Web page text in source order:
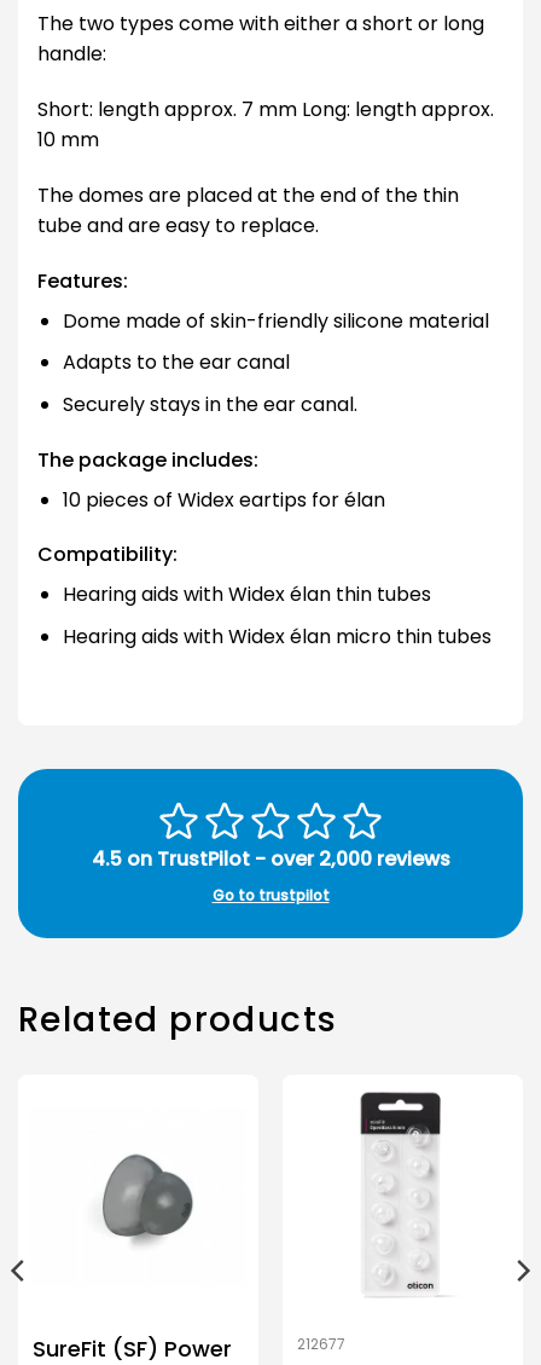
The two types come with either a short or long
handle:
Short: length approx. 7 mm Long: length approx.
10 mm
The domes are placed at the end of the thin
tube and are easy to replace.
Features:
Dome made of skin-friendly silicone material
Adapts to the ear canal
Securely stays in the ear canal.
The package includes:
10 pieces of Widex eartips for élan
Compatibility:
Hearing aids with Widex élan thin tubes
Hearing aids with Widex élan micro thin tubes
4.5 on TrustPilot - over 2,000 reviews
Go to trustpilot
Related products
SureFit (SF) Power
212677